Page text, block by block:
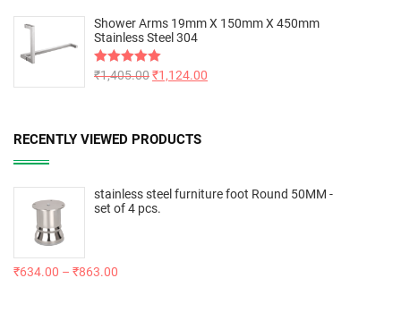
Shower Arms 19mm X 150mm X 450mm
Stainless Steel 304
Rated5.00
₹1,405.00₹1,124.00
RECENTLY VIEWED PRODUCTS
stainless steel furniture foot Round 50MM -
set of 4 pcs.
₹634.00 – ₹863.00